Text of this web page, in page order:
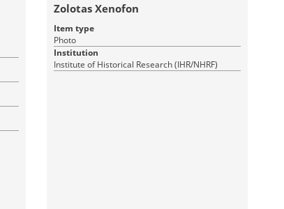
Zolotas Xenofon
Item type
Photo
Institution
Institute of Historical Research (IHR/NHRF)